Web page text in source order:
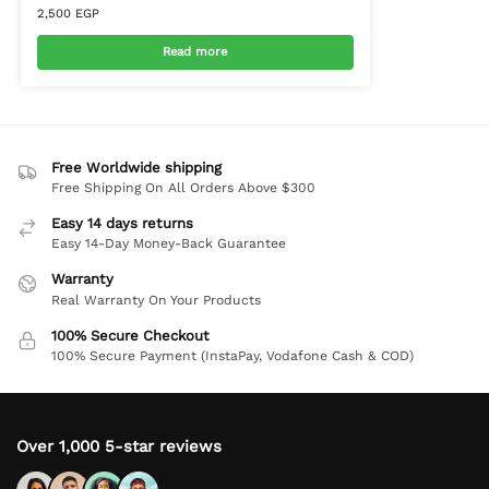
2,500 EGP
Read more
Free Worldwide shipping
Free Shipping On All Orders Above $300
Easy 14 days returns
Easy 14-Day Money-Back Guarantee
Warranty
Real Warranty On Your Products
100% Secure Checkout
100% Secure Payment (InstaPay, Vodafone Cash & COD)
Over 1,000 5-star reviews